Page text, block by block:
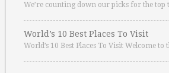
We’re counting down our picks for the top
World’s 10 Best Places To Visit
World’s 10 Best Places To Visit Welcome to